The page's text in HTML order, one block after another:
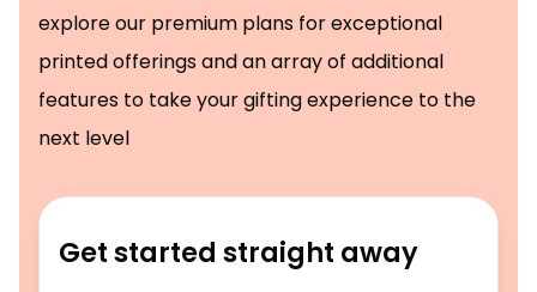
explore our premium plans for exceptional
printed offerings and an array of additional
features to take your gifting experience to the
next level
Get started straight away